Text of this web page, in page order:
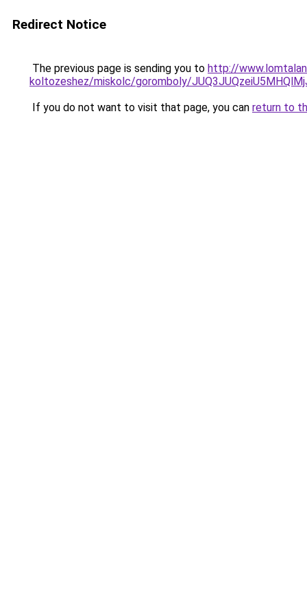
Redirect Notice
The previous page is sending you to http://
koltozeshez/miskolc/goromboly/
If you do not want to visit that page, you can return to